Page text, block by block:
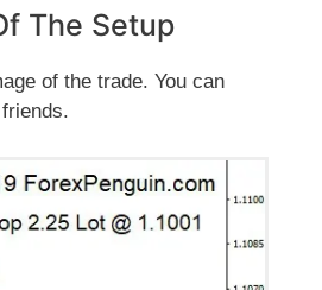
The Setup
of the trade. You can